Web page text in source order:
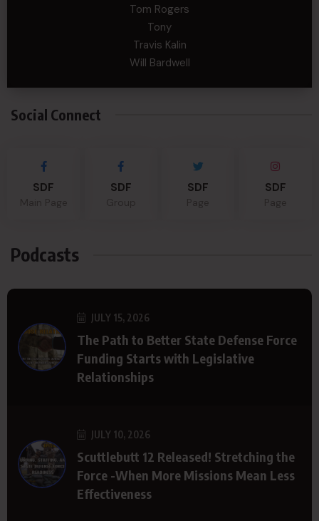
Tom Rogers
Tony
Travis Kalin
Will Bardwell
Social Connect
SDF SDF SDF SDF
Podcasts
JULY 15, 2026
The Path to Better State Defense Force
Funding Starts with Legislative
Relationships
JULY 10, 2026
Scuttlebutt 12 Released! Stretching the
Force -When More Missions Mean Less
Effectiveness